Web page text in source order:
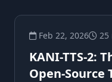
Feb 22, 2026 25
KANI-TTS-2:
Open-Source